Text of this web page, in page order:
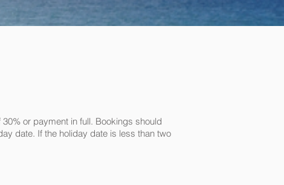
or payment in full. Bookings should
date. If the holiday date is less than two